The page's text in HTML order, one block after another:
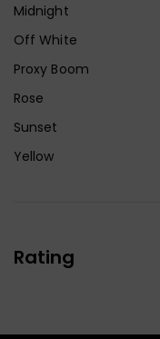
Midnight
Off White
Proxy Boom
Rose
Sunset
Yellow
Rating